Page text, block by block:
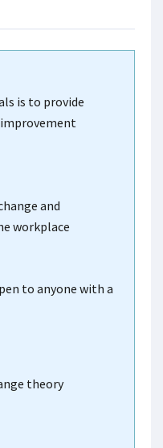
is to provide
and
workplace
to anyone with a
theory